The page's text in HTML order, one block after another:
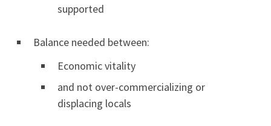
supported
Balance needed between:
Economic vitality
and not over-commercializing or
displacing locals